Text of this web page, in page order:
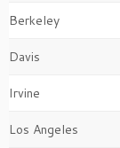
Berkeley
Davis
Irvine
Los Angeles